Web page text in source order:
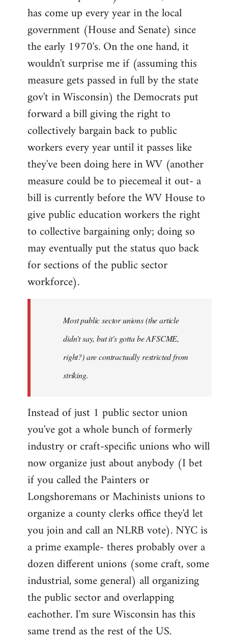
has come up every year in the local
government (House and Senate) since
the early 1970's. On the one hand, it
wouldn't surprise me if (assuming this
measure gets passed in full by the state
gov't in Wisconsin) the Democrats put
forward a bill giving the right to
collectively bargain back to public
workers every year until it passes like
they've been doing here in WV (another
measure could be to piecemeal it out- a
bill is currently before the WV House to
give public education workers the right
to collective bargaining only; doing so
may eventually put the status quo back
for sections of the public sector
workforce).
Most public sector unions (the article
didn't say, but it's gotta be AFSCME,
right?) are contractually restricted from
striking.
Instead of just 1 public sector union
you've got a whole bunch of formerly
industry or craft-specific unions who will
now organize just about anybody (I bet
if you called the Painters or
Longshoremans or Machinists unions to
organize a county clerks office they'd let
you join and call an NLRB vote). NYC is
a prime example- theres probably over a
dozen different unions (some craft, some
industrial, some general) all organizing
the public sector and overlapping
eachother. I'm sure Wisconsin has this
same trend as the rest of the US.